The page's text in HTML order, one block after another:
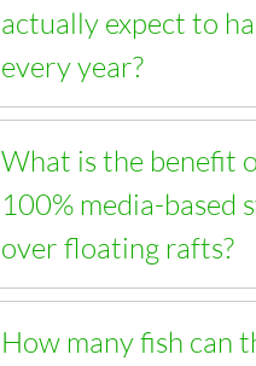
actually expect to
every year?
What is the benefit
100% media-based
over floating rafts?
How many fish can